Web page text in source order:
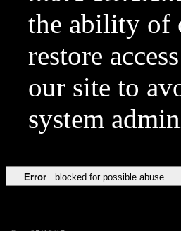
the ability of
restore
our site to
system
Error blocked for possible abuse